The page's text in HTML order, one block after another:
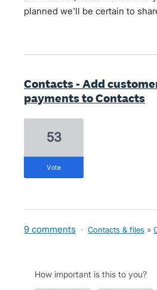
planned we'll be certain to
Contacts - Add
payments to Contacts
53
vote
9 comments · Contacts & files »
How important is this to you?